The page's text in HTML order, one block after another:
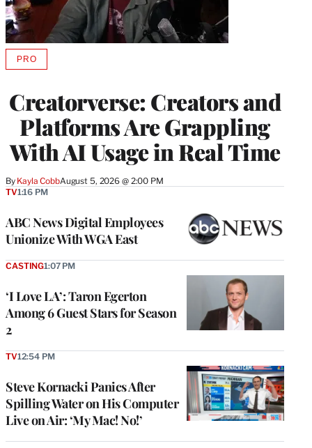
Creatorverse: Creators and
Platforms Are Grappling
With AI Usage in Real Time
By Kayla CobbAugust 5, 2026 @ 2:00 PM
PROAVAILABLE
MEMBERS
ABC News Digital Employees
Unionize With WGA East
TV1:16 PM
‘I Love LA’: Taron Egerton
Among 6 Guest Stars for Season
2
CASTING1:07 PM
Steve Kornacki Panics After
Spilling Water on His Computer
Live on Air: ‘My Mac! No!’
TV12:54 PM